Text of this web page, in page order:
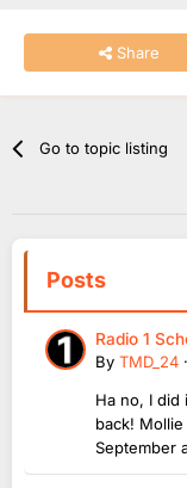
Share
Go to topic listing
Posts
Radio 1
By TMD_24 ·
Ha no, I did
back!
September